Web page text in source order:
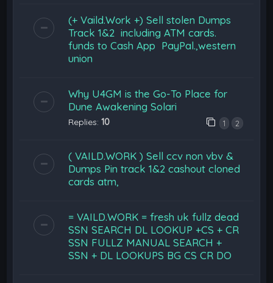
(+ Vaild.Work +) Sell stolen Dumps
Track 1&2 including ATM cards.
funds to Cash App PayPal.,western
union
Why U4GM is the Go-To Place for
Dune Awakening Solari
Replies:10 1 2
( VAILD.WORK ) Sell ccv non vbv &
Dumps Pin track 1&2 cashout cloned
cards atm,
= VAILD.WORK = fresh uk fullz dead
SSN SEARCH DL LOOKUP +CS + CR
SSN FULLZ MANUAL SEARCH +
SSN + DL LOOKUPS BG CS CR DO